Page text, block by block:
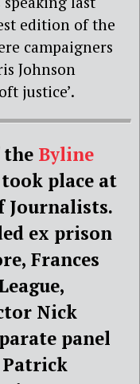
edition of the
campaigners
Johnson
justice’.
the Byline
place at
Journalists.
ex prison
Frances
Nick
panel